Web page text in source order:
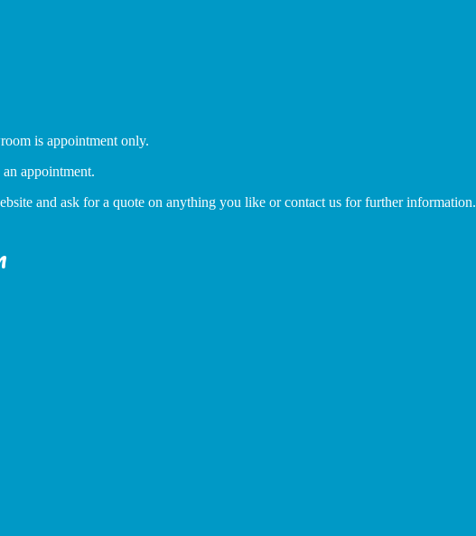
is appointment only.
appointment.
and ask for a quote on anything you like or contact us for further information.